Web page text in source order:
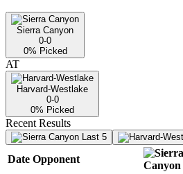
Sierra Canyon
0-0
0% Picked
AT
Harvard-Westlake
0-0
0% Picked
Recent Results
Last 5
Date Opponent
Canyon